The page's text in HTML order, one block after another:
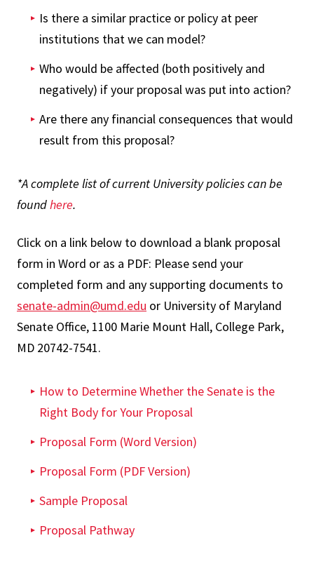
Is there a similar practice or policy at peer
institutions that we can model?
Who would be affected (both positively and
negatively) if your proposal was put into action?
Are there any financial consequences that would
result from this proposal?
*A complete list of current University policies can be
foundhere.
Click on a link below to download a blank proposal
form in Word or as a PDF: Please send your
completed form and any supporting documents to
senate-admin@umd.edu or University of Maryland
Senate Office, 1100 Marie Mount Hall, College Park,
MD 20742-7541.
How to Determine Whether the Senate is the
Right Body for Your Proposal
Proposal Form (Word Version)
Proposal Form (PDF Version)
Sample Proposal
Proposal Pathway